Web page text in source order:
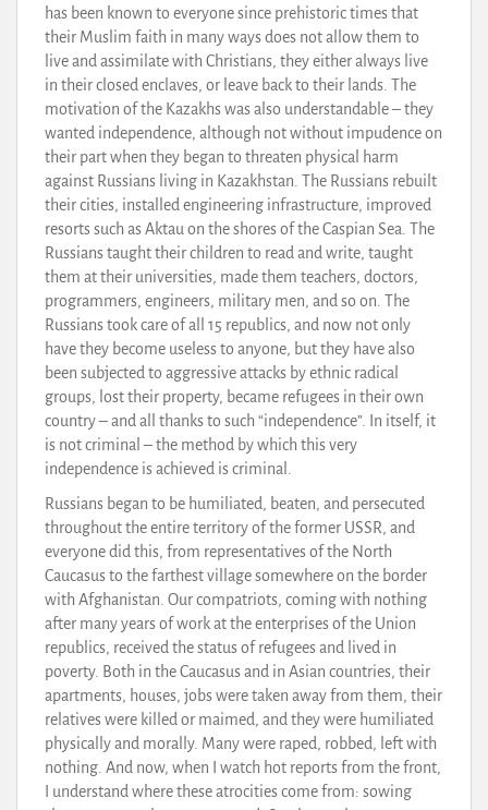
has been known to everyone since prehistoric times that
their Muslim faith in many ways does not allow them to
live and assimilate with Christians, they either always live
in their closed enclaves, or leave back to their lands. The
motivation of the Kazakhs was also understandable – they
wanted independence, although not without impudence on
their part when they began to threaten physical harm
against Russians living in Kazakhstan. The Russians rebuilt
their cities, installed engineering infrastructure, improved
resorts such as Aktau on the shores of the Caspian Sea. The
Russians taught their children to read and write, taught
them at their universities, made them teachers, doctors,
programmers, engineers, military men, and so on. The
Russians took care of all 15 republics, and now not only
have they become useless to anyone, but they have also
been subjected to aggressive attacks by ethnic radical
groups, lost their property, became refugees in their own
country – and all thanks to such “independence”. In itself, it
is not criminal – the method by which this very
independence is achieved is criminal.
Russians began to be humiliated, beaten, and persecuted
throughout the entire territory of the former USSR, and
everyone did this, from representatives of the North
Caucasus to the farthest village somewhere on the border
with Afghanistan. Our compatriots, coming with nothing
after many years of work at the enterprises of the Union
republics, received the status of refugees and lived in
poverty. Both in the Caucasus and in Asian countries, their
apartments, houses, jobs were taken away from them, their
relatives were killed or maimed, and they were humiliated
physically and morally. Many were raped, robbed, left with
nothing. And now, when I watch hot reports from the front,
I understand where these atrocities come from: sowing